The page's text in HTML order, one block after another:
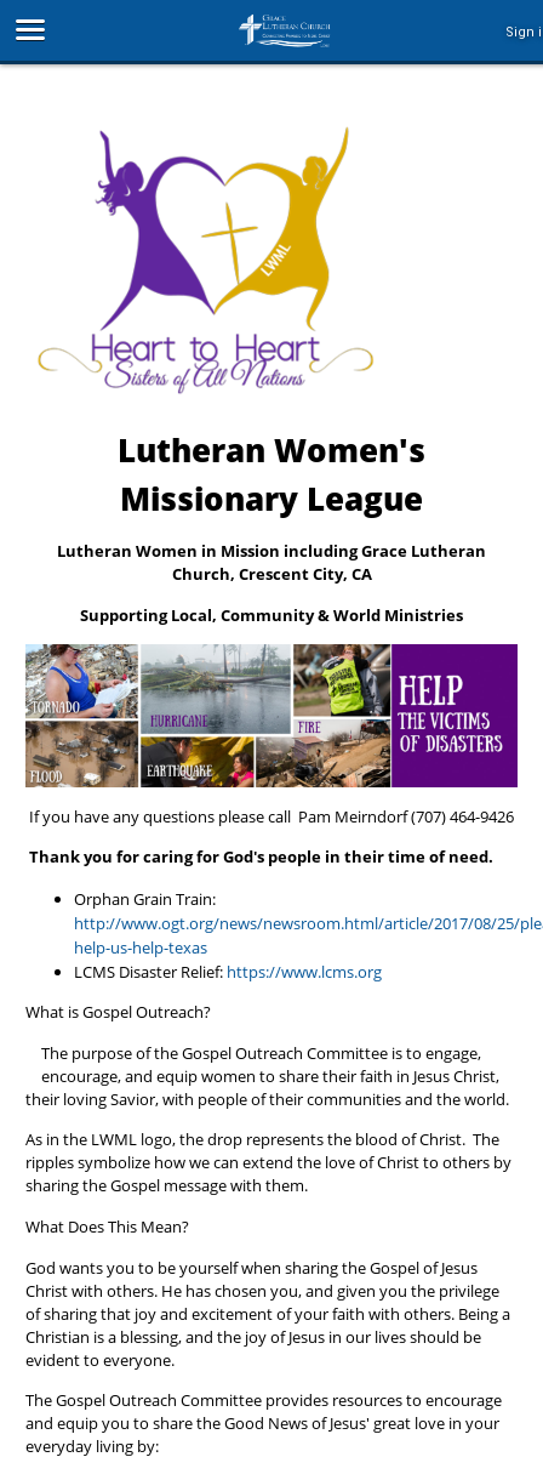
Sign
Lutheran Women's
Missionary League
Lutheran Women in Mission including Grace Lutheran
Church, Crescent City, CA
Supporting Local, Community & World Ministries
If you have any questions please call Pam Meirndorf (707) 464-9426
Thank you for caring for God's people in their time of need.
Orphan Grain Train:
http://www.ogt.org/news/newsroom.html/article/2017/08/25/
help-us-help-texas
LCMS Disaster Relief: https://www.lcms.org
What is Gospel Outreach?
The purpose of the Gospel Outreach Committee is to engage,
encourage, and equip women to share their faith in Jesus Christ,
their loving Savior, with people of their communities and the world.
As in the LWML logo, the drop represents the blood of Christ. The
ripples symbolize how we can extend the love of Christ to others by
sharing the Gospel message with them.
What Does This Mean?
God wants you to be yourself when sharing the Gospel of Jesus
Christ with others. He has chosen you, and given you the privilege
of sharing that joy and excitement of your faith with others. Being a
Christian is a blessing, and the joy of Jesus in our lives should be
evident to everyone.
The Gospel Outreach Committee provides resources to encourage
and equip you to share the Good News of Jesus' great love in your
everyday living by: